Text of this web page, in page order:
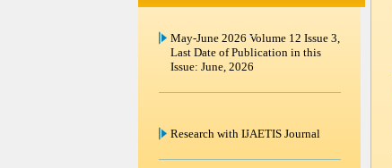
May-June 2026 Volume 12 Issue 3,
Last Date of Publication in this
Issue: June, 2026
Research with IJAETIS Journal